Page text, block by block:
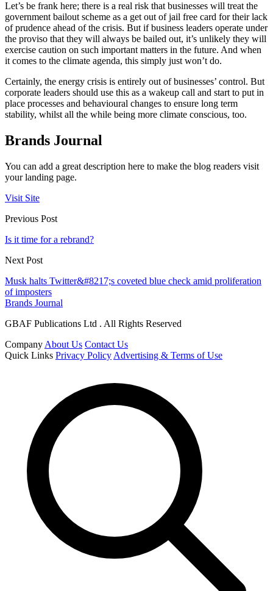
Let’s be frank here; there is a real risk that businesses will treat the
government bailout scheme as a get out of jail free card for their lack
of prudence ahead of the crisis. But if business leaders operate under
the proviso that they will always be bailed out, it’s unlikely they will
exercise caution on such important matters in the future. And when
it comes to the climate agenda, this simply just won’t do.
Certainly, the energy crisis is entirely out of businesses’ control. But
corporate leaders should use this as a wakeup call and start to put in
place processes and behavioural changes to ensure long term
stability, whilst all the while being more climate conscious, too.
Brands Journal
You can add a great description here to make the blog readers visit
your landing page.
Visit Site
Previous Post
Is it time for a rebrand?
Next Post
Musk halts Twitter&#8217;s coveted blue check amid proliferation
of imposters
Brands Journal
GBAF Publications Ltd . All Rights Reserved
Company About Us Contact Us
Quick Links Privacy Policy Advertising & Terms of Use